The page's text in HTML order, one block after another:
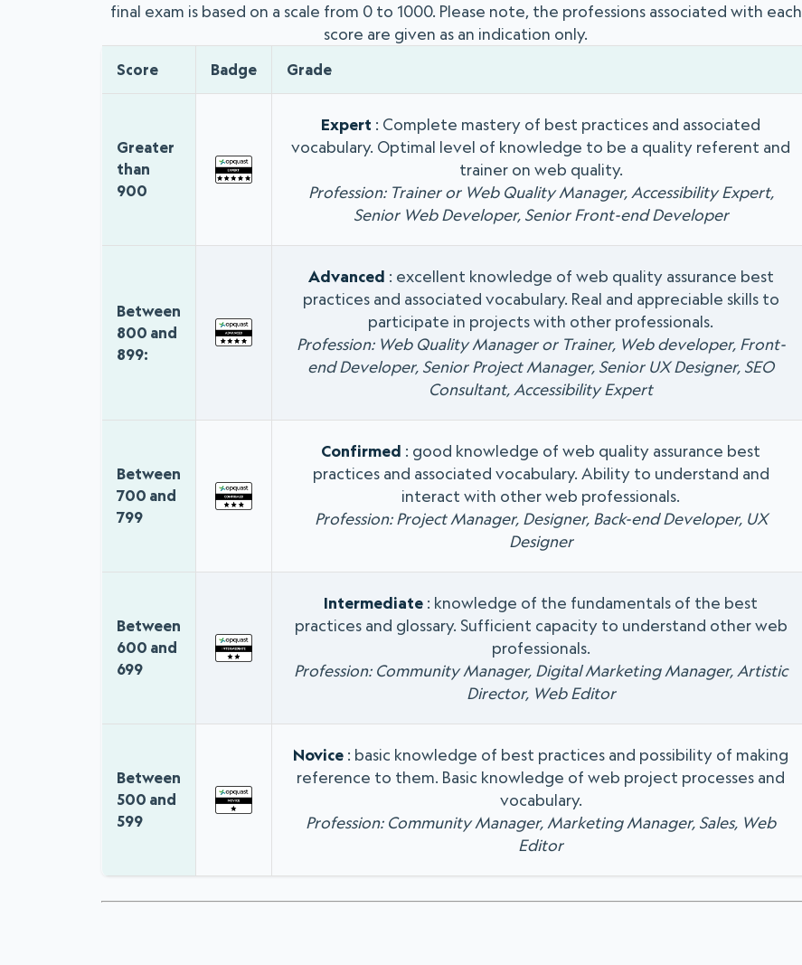
final exam is based on a scale from 0 to 1000. Please note, the professions associated with each
score are given as an indication only.
Score Badge Grade
Greater
than
900
Expert : Complete mastery of best practices and associated
vocabulary. Optimal level of knowledge to be a quality referent and
trainer on web quality.
Profession: Trainer or Web Quality Manager, Accessibility Expert,
Senior Web Developer, Senior Front-end Developer
Between
800 and
899:
Advanced : excellent knowledge of web quality assurance best
practices and associated vocabulary. Real and appreciable skills to
participate in projects with other professionals.
Profession: Web Quality Manager or Trainer, Web developer, Front-
end Developer, Senior Project Manager, Senior UX Designer, SEO
Consultant, Accessibility Expert
Between
700 and
799
Confirmed : good knowledge of web quality assurance best
practices and associated vocabulary. Ability to understand and
interact with other web professionals.
Profession: Project Manager, Designer, Back-end Developer, UX
Designer
Between
600 and
699
Intermediate : knowledge of the fundamentals of the best
practices and glossary. Sufficient capacity to understand other web
professionals.
Profession: Community Manager, Digital Marketing Manager, Artistic
Director, Web Editor
Between
500 and
599
Novice : basic knowledge of best practices and possibility of making
reference to them. Basic knowledge of web project processes and
vocabulary.
Profession: Community Manager, Marketing Manager, Sales, Web
Editor